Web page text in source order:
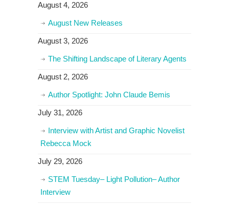
August 4, 2026
August New Releases
August 3, 2026
The Shifting Landscape of Literary Agents
August 2, 2026
Author Spotlight: John Claude Bemis
July 31, 2026
Interview with Artist and Graphic Novelist
Rebecca Mock
July 29, 2026
STEM Tuesday– Light Pollution– Author
Interview